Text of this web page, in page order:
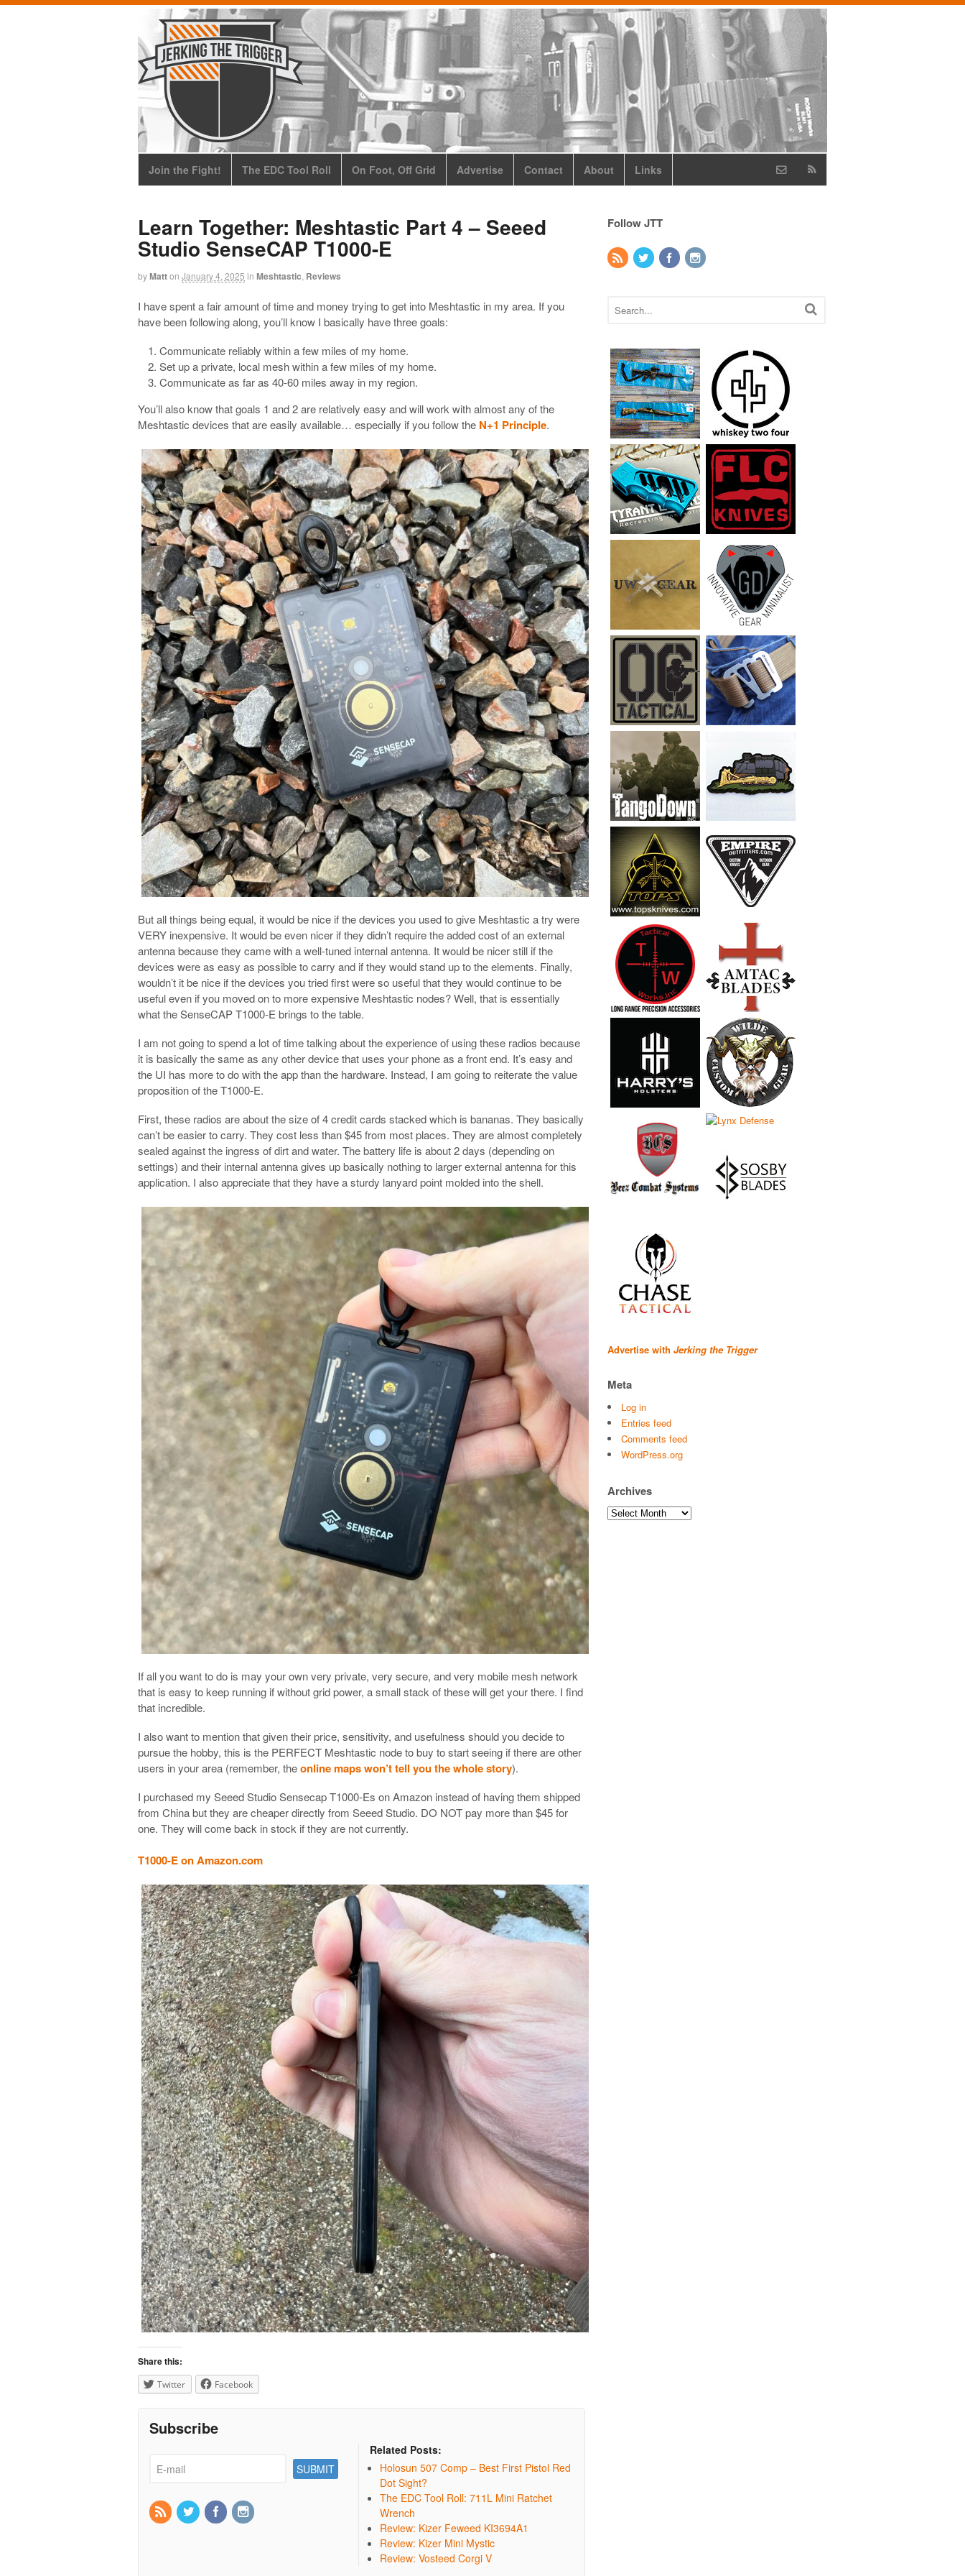
Join the Fight! The EDC Tool Roll On Foot, Off Grid Advertise Contact About Links
Learn Together: Meshtastic Part 4 – Seeed
Studio SenseCAP T1000-E
byMatton January 4, 2025 in Meshtastic Reviews
I have spent a fair amount of time and money trying to get into Meshtastic in my area. If you
have been following along, you’ll know I basically have three goals:
Communicate reliably within a few miles of my home.
Set up a private, local mesh within a few miles of my home.
Communicate as far as 40-60 miles away in my region.
You’ll also know that goals 1 and 2 are relatively easy and will work with almost any of the
Meshtastic devices that are easily available… especially if you follow the N+1 Principle.
But all things being equal, it would be nice if the devices you used to give Meshtastic a try were
VERY inexpensive. It would be even nicer if they didn’t require the added cost of an external
antenna because they came with a well-tuned internal antenna. It would be nicer still if the
devices were as easy as possible to carry and if they would stand up to the elements. Finally,
wouldn’t it be nice if the devices you tried first were so useful that they would continue to be
useful even if you moved on to more expensive Meshtastic nodes? Well, that is essentially
what the SenseCAP T1000-E brings to the table.
I am not going to spend a lot of time talking about the experience of using these radios because
it is basically the same as any other device that uses your phone as a front end. It’s easy and
the UI has more to do with the app than the hardware. Instead, I am going to reiterate the value
proposition of the T1000-E.
First, these radios are about the size of 4 credit cards stacked which is bananas. They basically
can’t be easier to carry. They cost less than $45 from most places. They are almost completely
sealed against the ingress of dirt and water. The battery life is about 2 days (depending on
settings) and their internal antenna gives up basically nothing to larger external antenna for this
application. I also appreciate that they have a sturdy lanyard point molded into the shell.
If all you want to do is may your own very private, very secure, and very mobile mesh network
that is easy to keep running if without grid power, a small stack of these will get your there. I find
that incredible.
I also want to mention that given their price, sensitivity, and usefulness should you decide to
pursue the hobby, this is the PERFECT Meshtastic node to buy to start seeing if there are other
users in your area (remember, theonline maps won’t tell you the whole story).
I purchased my Seeed Studio Sensecap T1000-Es on Amazon instead of having them shipped
from China but they are cheaper directly from Seeed Studio. DO NOT pay more than $45 for
one. They will come back in stock if they are not currently.
T1000-E on Amazon.com
Share this:
Twitter Facebook
Subscribe
Related Posts:
Holosun 507 Comp – Best First Pistol Red
Dot Sight?
The EDC Tool Roll: 711L Mini Ratchet
Wrench
Review: Kizer Feweed KI3694A1
Review: Kizer Mini Mystic
Review: Vosteed Corgi V
Follow JTT
Advertise with Jerking the Trigger
Meta
Log in
Entries feed
Comments feed
WordPress.org
Archives
Archives